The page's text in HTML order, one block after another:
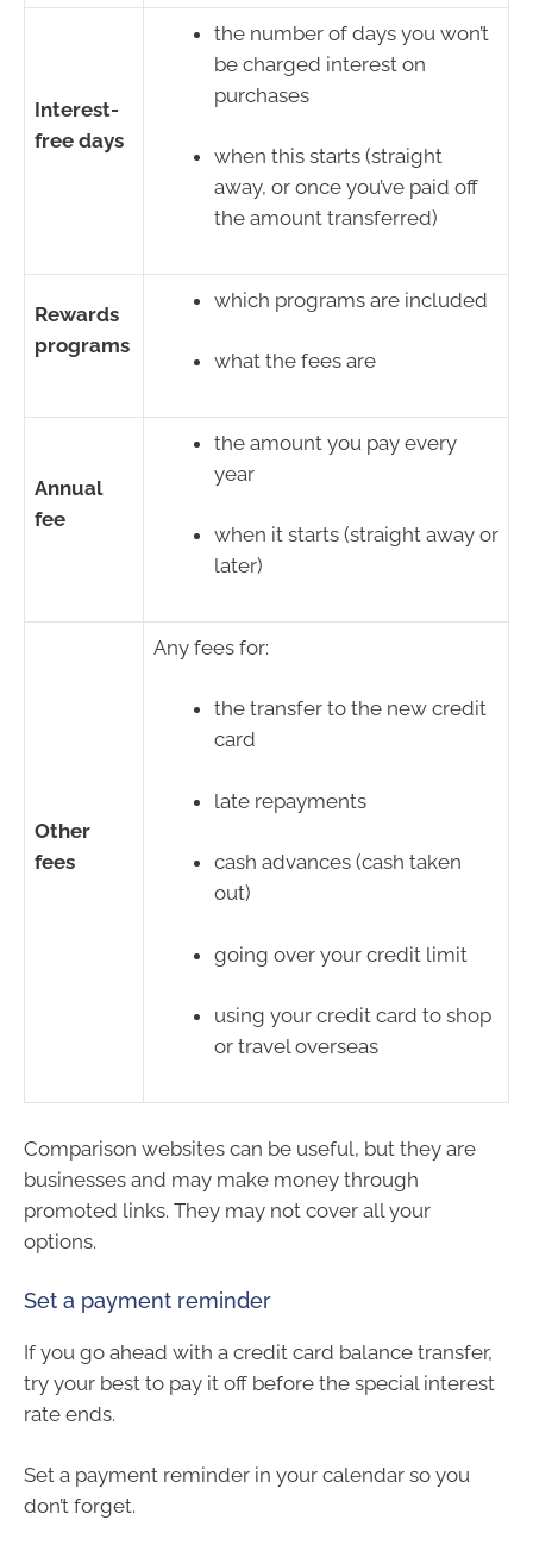
Interest-
free days
the number of days you won’t
be charged interest on
purchases
when this starts (straight
away, or once you’ve paid off
the amount transferred)
Rewards
programs
which programs are included
what the fees are
Annual
fee
the amount you pay every
year
when it starts (straight away or
later)
Other
fees
Any fees for:
the transfer to the new credit
card
late repayments
cash advances (cash taken
out)
going over your credit limit
using your credit card to shop
or travel overseas
Comparison websites can be useful, but they are
businesses and may make money through
promoted links. They may not cover all your
options.
Set a payment reminder
If you go ahead with a credit card balance transfer,
try your best to pay it off before the special interest
rate ends.
Set a payment reminder in your calendar so you
don’t forget.